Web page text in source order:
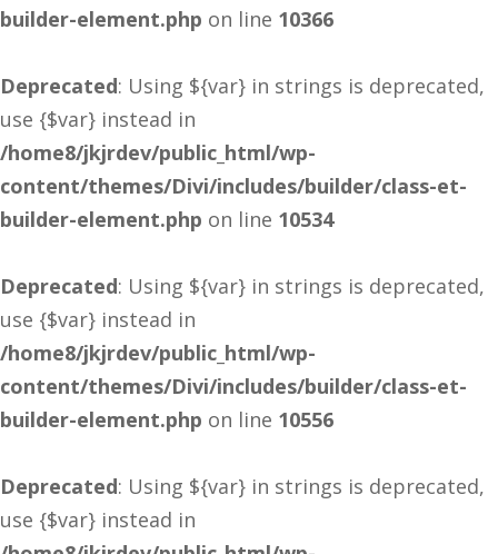
builder-element.php on line 10366
Deprecated: Using ${var} in strings is deprecated,
use {$var} instead in
/home8/jkjrdev/public_html/wp-
content/themes/Divi/includes/builder/class-et-
builder-element.php on line 10534
Deprecated: Using ${var} in strings is deprecated,
use {$var} instead in
/home8/jkjrdev/public_html/wp-
content/themes/Divi/includes/builder/class-et-
builder-element.php on line 10556
Deprecated: Using ${var} in strings is deprecated,
use {$var} instead in